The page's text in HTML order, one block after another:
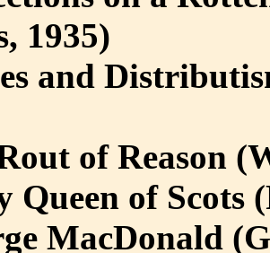
1935)
and
of Reason
Queen of Scots
MacDonald